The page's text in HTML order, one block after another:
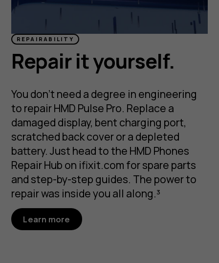
REPAIRABILITY
Repair it yourself.
You don’t need a degree in engineering
to repair HMD Pulse Pro. Replace a
damaged display, bent charging port,
scratched back cover or a depleted
battery. Just head to the HMD Phones
Repair Hub on ifixit.com for spare parts
and step-by-step guides. The power to
repair was inside you all along.³
Learn more